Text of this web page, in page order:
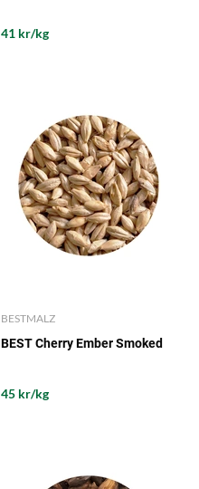
41 kr/kg
BESTMALZ
BEST Cherry Ember Smoked
45 kr/kg